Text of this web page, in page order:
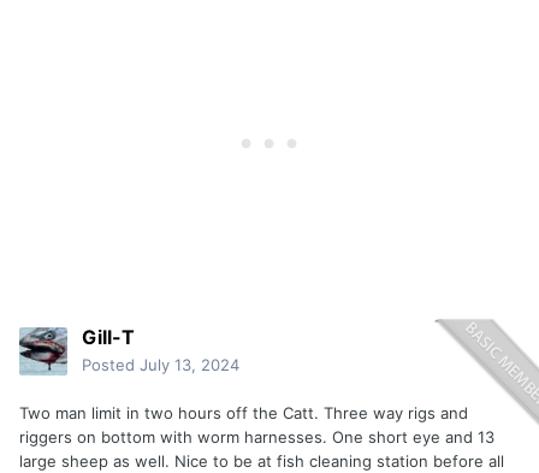
Gill-T
Posted July 13, 2024
Two man limit in two hours off the Catt. Three way rigs and
riggers on bottom with worm harnesses. One short eye and 13
large sheep as well. Nice to be at fish cleaning station before all